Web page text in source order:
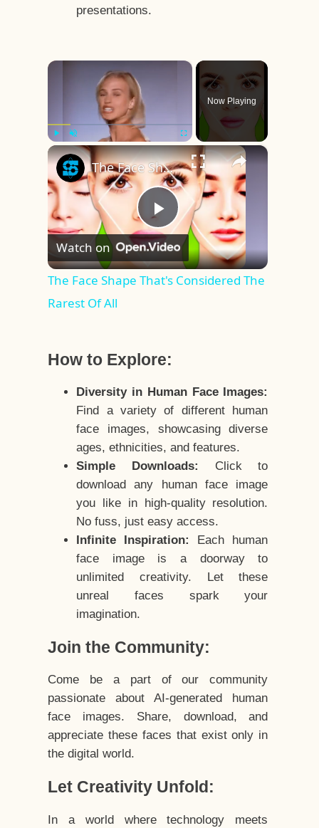
presentations.
×
Play Unmute Fullscreen
Now Playing
×
Play
Video
The Face Shape That's Considered The Rarest Of All
Watch on
The Face Shape That's Considered The
Rarest Of All
How to Explore:
Diversity in Human Face Images:
Find a variety of different human
face images, showcasing diverse
ages, ethnicities, and features.
Simple Downloads:
Click to
download any human face image
you like in high-quality resolution.
No fuss, just easy access.
Infinite Inspiration:
Each human
face image is a doorway to
unlimited creativity. Let these
unreal faces spark your
imagination.
Join the Community:
Come be a part of our community
passionate about AI-generated human
face images. Share, download, and
appreciate these faces that exist only in
the digital world.
Let Creativity Unfold:
In a world where technology meets